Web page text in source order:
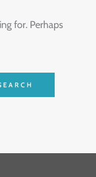
for. Perhaps